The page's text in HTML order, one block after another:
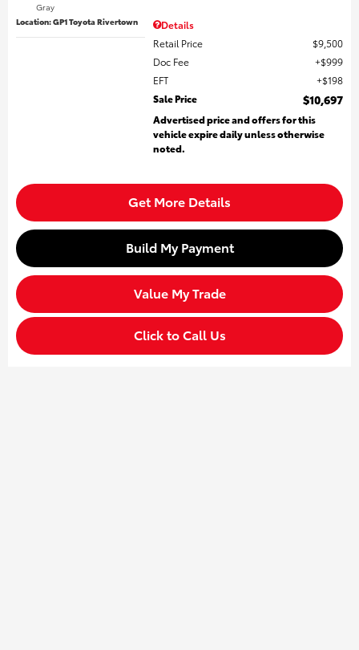
Gray
Location: GP1 Toyota Rivertown
Details
Retail Price
$9,500
Doc Fee
$999
EFT
$198
Sale Price
$10,697
Advertised price and offers for this
vehicle expire daily unless otherwise
noted.
Get More Details
Build My Payment
Value My Trade
Click to Call Us